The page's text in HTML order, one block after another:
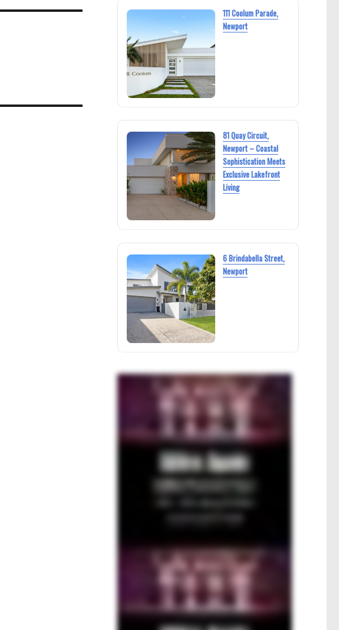
111 Coolum Parade,
Newport
81 Quay Circuit,
Newport – Coastal
Sophistication Meets
Exclusive Lakefront
Living
6 Brindabella Street,
Newport